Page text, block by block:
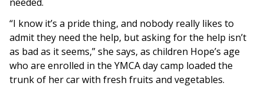
“I know it’s a pride thing, and nobody really likes to
admit they need the help, but asking for the help isn’t
as bad as it seems,” she says, as children Hope’s age
who are enrolled in the YMCA day camp loaded the
trunk of her car with fresh fruits and vegetables.